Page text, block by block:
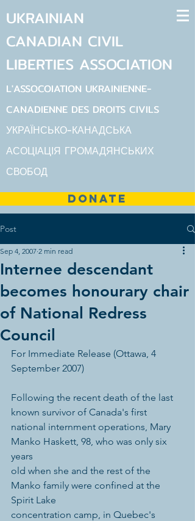
UKRAINIAN
CANADIAN CIVIL
LIBERTIES ASSOCIATION
L'ASSOCOIATION UKRAINIENNE-
CANADIENNE DES DROITS CIVILS
УКРАЇНСЬКО-КАНАДСЬКА
АСОЦІАЦІЯ ГРОМАДЯНСЬКИХ
СВОБОД
DONATE
Post
Internee descendant
becomes honourary chair
of National Redress
Council
Sep 4, 2007 2 min read
For Immediate Release (Ottawa, 4
September 2007)
Following the recent death of the last
known survivor of Canada's first
national internment operations, Mary
Manko Haskett, 98, who was only six
years
old when she and the rest of the
Manko family were confined at the
Spirit Lake
concentration camp, in Quebec's